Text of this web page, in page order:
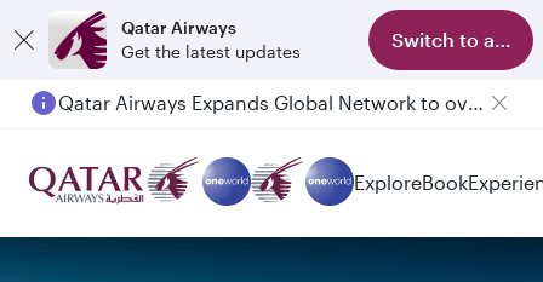
Qatar Airways
Get the latest updates
Switch to app
Qatar Airways Expands Global Network to over 160 Destinations
Passengers flying between Doha and Auckland on QR914 and QR915
ExploreBook